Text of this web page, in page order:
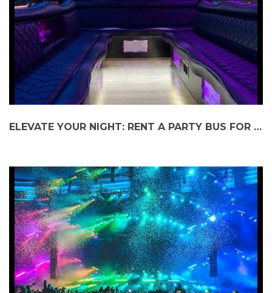
ELEVATE YOUR NIGHT: RENT A PARTY BUS FOR JETHRO TULL AT RAVINIA FESTIVAL